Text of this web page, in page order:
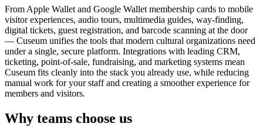
From Apple Wallet and Google Wallet membership cards to mobile
visitor experiences, audio tours, multimedia guides, way-finding,
digital tickets, guest registration, and barcode scanning at the door
— Cuseum unifies the tools that modern cultural organizations need
under a single, secure platform. Integrations with leading CRM,
ticketing, point-of-sale, fundraising, and marketing systems mean
Cuseum fits cleanly into the stack you already use, while reducing
manual work for your staff and creating a smoother experience for
members and visitors.
Why teams choose us